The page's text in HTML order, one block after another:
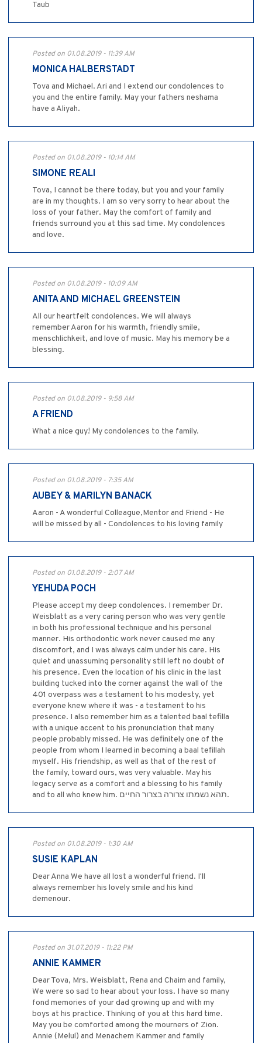
Taub
Posted on 01.08.2019 - 11:39 AM
MONICA HALBERSTADT
Tova and Michael. Ari and I extend our condolences to
you and the entire family. May your fathers neshama
have a Aliyah.
Posted on 01.08.2019 - 10:14 AM
SIMONE REALI
Tova, I cannot be there today, but you and your family
are in my thoughts. I am so very sorry to hear about the
loss of your father. May the comfort of family and
friends surround you at this sad time. My condolences
and love.
Posted on 01.08.2019 - 10:09 AM
ANITA AND MICHAEL GREENSTEIN
All our heartfelt condolences. We will always
remember Aaron for his warmth, friendly smile,
menschlichkeit, and love of music. May his memory be a
blessing.
Posted on 01.08.2019 - 9:58 AM
A FRIEND
What a nice guy! My condolences to the family.
Posted on 01.08.2019 - 7:35 AM
AUBEY & MARILYN BANACK
Aaron - A wonderful Colleague,Mentor and Friend - He
will be missed by all - Condolences to his loving family
Posted on 01.08.2019 - 2:07 AM
YEHUDA POCH
Please accept my deep condolences. I remember Dr.
Weisblatt as a very caring person who was very gentle
in both his professional technique and his personal
manner. His orthodontic work never caused me any
discomfort, and I was always calm under his care. His
quiet and unassuming personality still left no doubt of
his presence. Even the location of his clinic in the last
building tucked into the corner against the wall of the
401 overpass was a testament to his modesty, yet
everyone knew where it was - a testament to his
presence. I also remember him as a talented baal tefilla
with a unique accent to his pronunciation that many
people probably missed. He was definitely one of the
people from whom I learned in becoming a baal tefillah
myself. His friendship, as well as that of the rest of
the family, toward ours, was very valuable. May his
legacy serve as a comfort and a blessing to his family
and to all who knew him. תהא נשמתו צרורה בצרור החיים.
Posted on 01.08.2019 - 1:30 AM
SUSIE KAPLAN
Dear Anna We have all lost a wonderful friend. I'll
always remember his lovely smile and his kind
demenour.
Posted on 31.07.2019 - 11:22 PM
ANNIE KAMMER
Dear Tova, Mrs. Weisblatt, Rena and Chaim and family,
We were so sad to hear about your loss. I have so many
fond memories of your dad growing up and with my
boys at his practice. Thinking of you at this hard time.
May you be comforted among the mourners of Zion.
Annie (Melul) and Menachem Kammer and family